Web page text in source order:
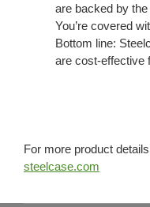
are backed by
You’re covered
Bottom line:
are cost-effective
For more product
steelcase.com